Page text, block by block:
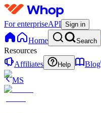
For enterpriseAPI Sign in
Home Search
Resources
Affiliates
Help Blog
MS